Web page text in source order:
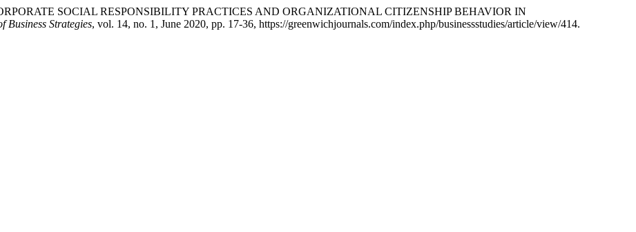
SOCIAL RESPONSIBILITY PRACTICES AND ORGANIZATIONAL CITIZENSHIP BEHAVIOR IN
Business Strategies, vol. 14, no. 1, June 2020, pp. 17-36, https://greenwichjournals.com/index.php/businessstudies/article/view/414.